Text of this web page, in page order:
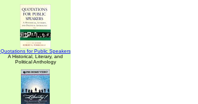
Quotations for Public Speakers
A Historical, Literary, and
Political Anthology